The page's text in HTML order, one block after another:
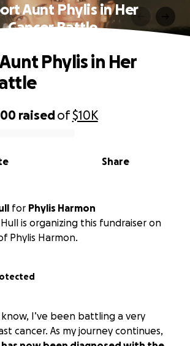
Aunt Phylis in Her
Cancer Battle
raisedof$10K
Share
Phylis in Her
for
Phylis Harmon
is organizing this fundraiser on
Phylis Harmon.
know, I’ve been battling a very
cancer. As my journey continues,